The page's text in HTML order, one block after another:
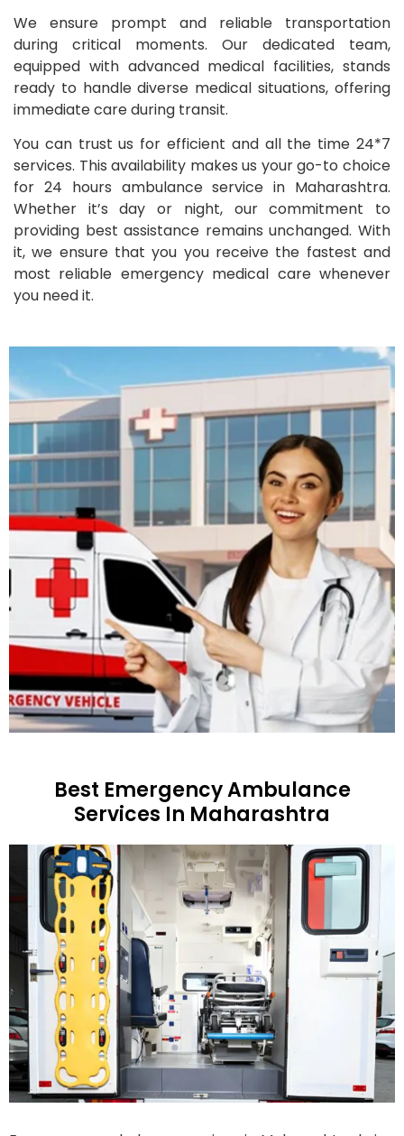
We ensure prompt and reliable transportation
during critical moments. Our dedicated team,
equipped with advanced medical facilities, stands
ready to handle diverse medical situations, offering
immediate care during transit.
You can trust us for efficient and all the time 24*7
services. This availability makes us your go-to choice
for 24 hours ambulance service in Maharashtra.
Whether it’s day or night, our commitment to
providing best assistance remains unchanged. With
it, we ensure that you you receive the fastest and
most reliable emergency medical care whenever
you need it.
Best Emergency Ambulance
Services In Maharashtra